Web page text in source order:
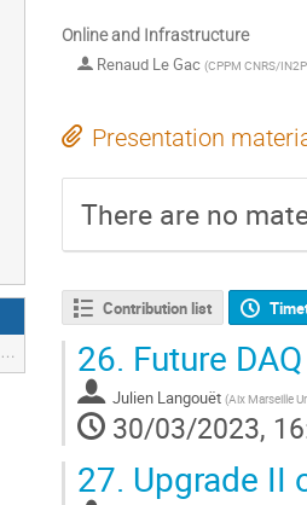
Online and Infrastructure
Renaud Le Gac (CPPM CNRS/
Presentation
There are no
Contribution list
26. Future
Julien Langouët (Aix Marseille
30/03/2023,
27. Upgrade II